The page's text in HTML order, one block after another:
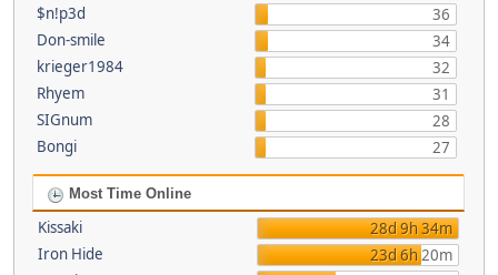
$n!p3d
36
Don-smile
34
krieger1984
32
Rhyem
31
SIGnum
28
Bongi
27
Most Time Online
Kissaki
28d 9h 34m
Iron Hide
23d 6h 20m